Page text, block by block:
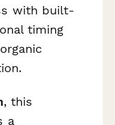
with built-
timing
, this
a